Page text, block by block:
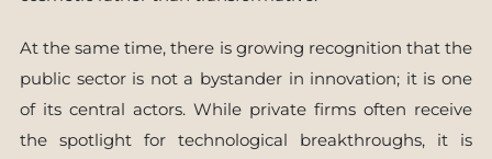
At the same time, there is growing recognition that the
public sector is not a bystander in innovation; it is one
of its central actors. While private firms often receive
the spotlight for technological breakthroughs, it is